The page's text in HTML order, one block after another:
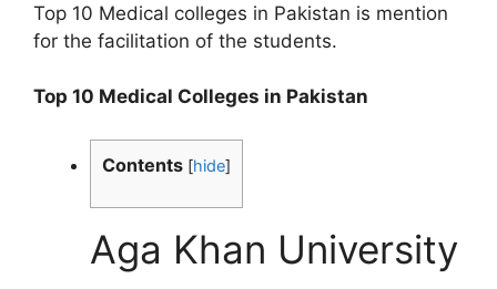
Top 10 Medical colleges in Pakistan is mention
for the facilitation of the students.
Top 10 Medical Colleges in Pakistan
Contents [hide]
Aga Khan University